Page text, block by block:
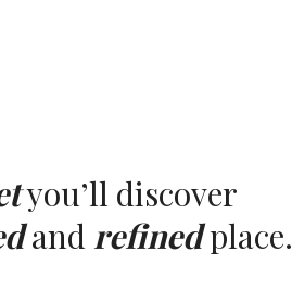
you’ll discover
andrefinedplace.